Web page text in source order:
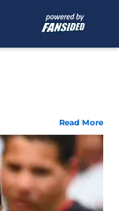
Read More